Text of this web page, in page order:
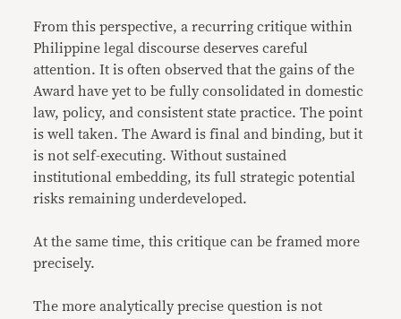
From this perspective, a recurring critique within
Philippine legal discourse deserves careful
attention. It is often observed that the gains of the
Award have yet to be fully consolidated in domestic
law, policy, and consistent state practice. The point
is well taken. The Award is final and binding, but it
is not self-executing. Without sustained
institutional embedding, its full strategic potential
risks remaining underdeveloped.
At the same time, this critique can be framed more
precisely.
The more analytically precise question is not